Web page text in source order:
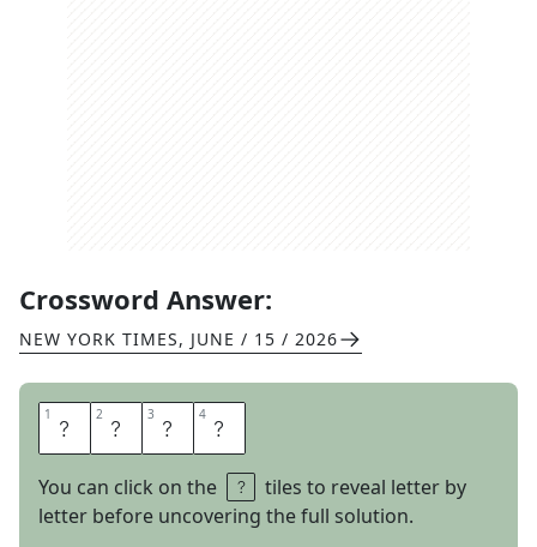
Crossword Answer:
NEW YORK TIMES, JUNE / 15 / 2026
1 P 2 A 3 C 4 O
You can click on the
tiles to reveal letter by
letter before uncovering the full solution.